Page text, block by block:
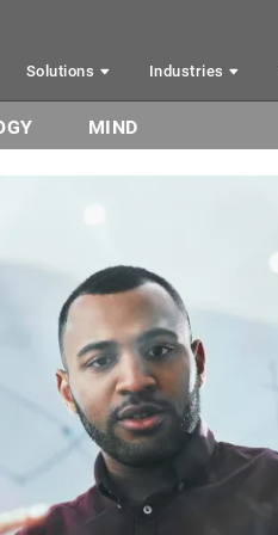
Solutions Industries
MIND